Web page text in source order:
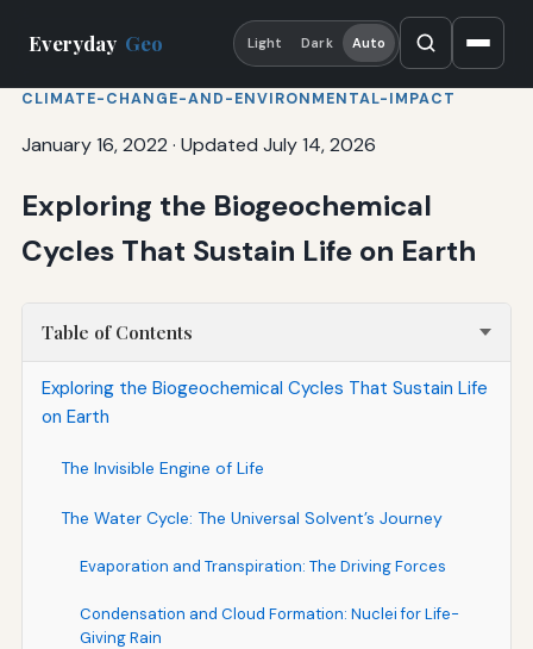
Everyday Geo Light Dark Auto
CLIMATE-CHANGE-AND-ENVIRONMENTAL-IMPACT
January 16, 2022 · Updated July 14, 2026
Exploring the Biogeochemical
Cycles That Sustain Life on Earth
Table of Contents
Exploring the Biogeochemical Cycles That Sustain Life
on Earth
The Invisible Engine of Life
The Water Cycle: The Universal Solvent’s Journey
Evaporation and Transpiration: The Driving Forces
Condensation and Cloud Formation: Nuclei for Life-
Giving Rain